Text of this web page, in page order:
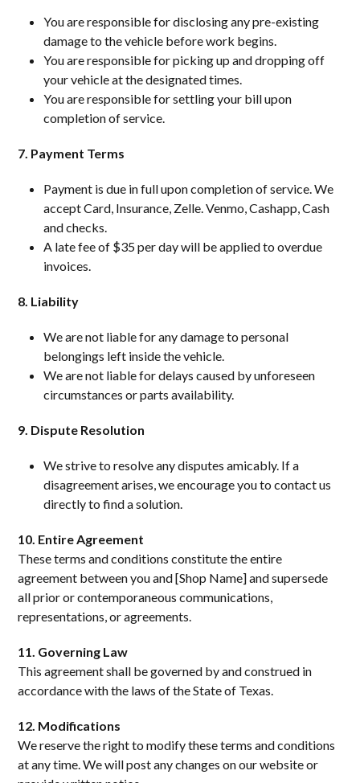
You are responsible for disclosing any pre-existing
damage to the vehicle before work begins.
You are responsible for picking up and dropping off
your vehicle at the designated times.
You are responsible for settling your bill upon
completion of service.
7. Payment Terms
Payment is due in full upon completion of service. We
accept Card, Insurance, Zelle. Venmo, Cashapp, Cash
and checks.
A late fee of $35 per day will be applied to overdue
invoices.
8. Liability
We are not liable for any damage to personal
belongings left inside the vehicle.
We are not liable for delays caused by unforeseen
circumstances or parts availability.
9. Dispute Resolution
We strive to resolve any disputes amicably. If a
disagreement arises, we encourage you to contact us
directly to find a solution.
10. Entire Agreement
These terms and conditions constitute the entire
agreement between you and [Shop Name] and supersede
all prior or contemporaneous communications,
representations, or agreements.
11. Governing Law
This agreement shall be governed by and construed in
accordance with the laws of the State of Texas.
12. Modifications
We reserve the right to modify these terms and conditions
at any time. We will post any changes on our website or